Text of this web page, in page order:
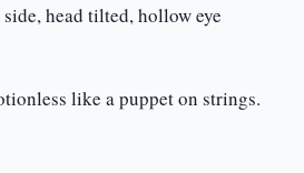
head tilted, hollow eye
like a puppet on strings.